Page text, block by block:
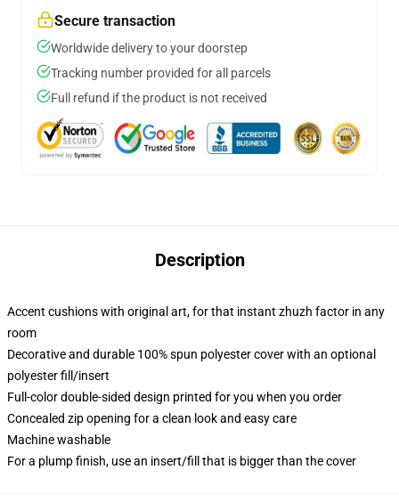
Secure transaction
Worldwide delivery to your doorstep
Tracking number provided for all parcels
Full refund if the product is not received
Description
Accent cushions with original art, for that instant zhuzh factor in any
room
Decorative and durable 100% spun polyester cover with an optional
polyester fill/insert
Full-color double-sided design printed for you when you order
Concealed zip opening for a clean look and easy care
Machine washable
For a plump finish, use an insert/fill that is bigger than the cover